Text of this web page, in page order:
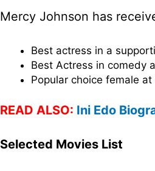
Mercy Johnson has
Best actress in a
Best Actress in comedy
Popular choice female
READ ALSO: Ini Edo
Selected Movies List